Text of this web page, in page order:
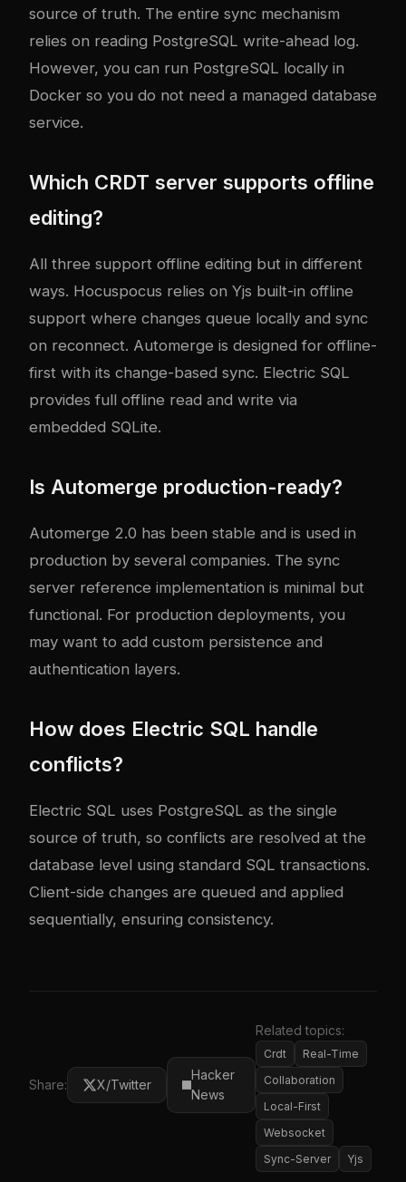
source of truth. The entire sync mechanism
relies on reading PostgreSQL write-ahead log.
However, you can run PostgreSQL locally in
Docker so you do not need a managed database
service.
Which CRDT server supports offline
editing?
All three support offline editing but in different
ways. Hocuspocus relies on Yjs built-in offline
support where changes queue locally and sync
on reconnect. Automerge is designed for offline-
first with its change-based sync. Electric SQL
provides full offline read and write via
embedded SQLite.
Is Automerge production-ready?
Automerge 2.0 has been stable and is used in
production by several companies. The sync
server reference implementation is minimal but
functional. For production deployments, you
may want to add custom persistence and
authentication layers.
How does Electric SQL handle
conflicts?
Electric SQL uses PostgreSQL as the single
source of truth, so conflicts are resolved at the
database level using standard SQL transactions.
Client-side changes are queued and applied
sequentially, ensuring consistency.
Share: X/Twitter
Hacker
News
Related topics:
Crdt
Real-Time
Collaboration
Local-First
Websocket
Sync-Server
Yjs